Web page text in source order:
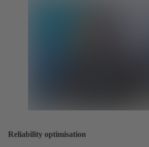
Reliability optimisation